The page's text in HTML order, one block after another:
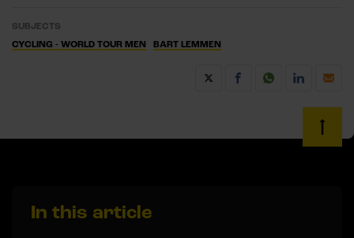
SUBJECTS
CYCLING - WORLD TOUR MEN
BART LEMMEN
In this article